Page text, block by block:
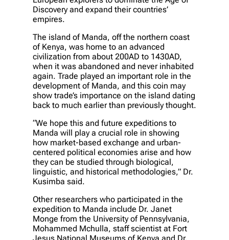
Discovery and expand their countries’
empires.
The island of Manda, off the northern coast
of Kenya, was home to an advanced
civilization from about 200AD to 1430AD,
when it was abandoned and never inhabited
again. Trade played an important role in the
development of Manda, and this coin may
show trade’s importance on the island dating
back to much earlier than previously thought.
“We hope this and future expeditions to
Manda will play a crucial role in showing
how market-based exchange and urban-
centered political economies arise and how
they can be studied through biological,
linguistic, and historical methodologies,” Dr.
Kusimba said.
Other researchers who participated in the
expedition to Manda include Dr. Janet
Monge from the University of Pennsylvania,
Mohammed Mchulla, staff scientist at Fort